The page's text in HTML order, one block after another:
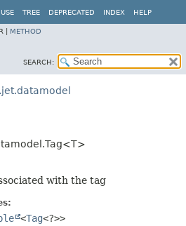
USE TREE DEPRECATED INDEX HELP
| METHOD
SEARCH:
with the tag
<Tag<?>>